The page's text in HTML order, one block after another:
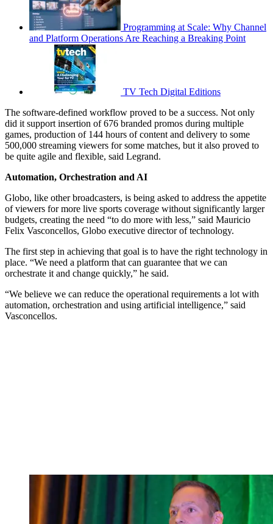
Programming at Scale: Why Channel
and Platform Operations Are Reaching a Breaking Point
TV Tech Digital Editions
The software-defined workflow proved to be a success. Not only
did it support insertion of 676 branded promos during multiple
games, production of 144 hours of content and delivery to some
500,000 streaming viewers for some matches, but it also proved to
be quite agile and flexible, said Legrand.
Automation, Orchestration and AI
Globo, like other broadcasters, is being asked to address the appetite
of viewers for more live sports coverage without significantly larger
budgets, creating the need “to do more with less,” said Mauricio
Felix Vasconcellos, Globo executive director of technology.
The first step in achieving that goal is to have the right technology in
place. “We need a platform that can guarantee that we can
orchestrate it and change quickly,” he said.
“We believe we can reduce the operational requirements a lot with
automation, orchestration and using artificial intelligence,” said
Vasconcellos.